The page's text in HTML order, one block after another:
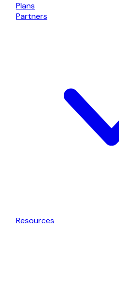
Plans
Partners
Resources